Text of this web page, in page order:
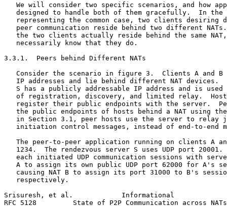
We will consider two specific scenarios, and how
designed to handle both of them gracefully.  In the
representing the common case, two clients desiring
peer communication reside behind two different
the two clients actually reside behind the same
   necessarily know that they do.
3.3.1.  Peers behind Different NATs
Consider the scenario in figure 3.  Clients A and B
IP addresses and lie behind different NAT devices.
S has a publicly addressable IP address and is used
of registration, discovery, and limited relay.
register their public endpoints with the server.
the public endpoints of hosts behind a NAT using
in Section 3.1, peer hosts use the server to relay
initiation control messages, instead of end-to-end
The peer-to-peer application running on clients A
1234.  The rendezvous server S uses UDP port 20001.
each initiated UDP communication sessions with
A to assign its own public UDP port 62000 for A's
causing NAT B to assign its port 31000 to B's
   respectively.
Srisuresh, et al.            Informational
RFC 5128         State of P2P Communication across